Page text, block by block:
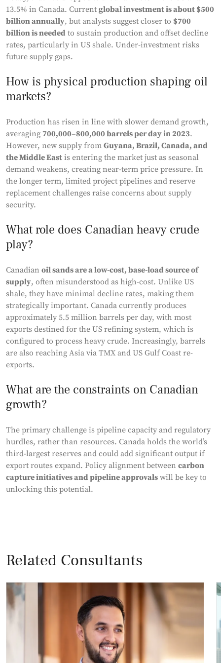
13.5% in Canada. Current global investment is about $500
billion annually, but analysts suggest closer to $700
billion is needed to sustain production and offset decline
rates, particularly in US shale. Under-investment risks
future supply gaps.
How is physical production shaping oil
markets?
Production has risen in line with slower demand growth,
averaging 700,000–800,000 barrels per day in 2023.
However, new supply from Guyana, Brazil, Canada, and
the Middle East is entering the market just as seasonal
demand weakens, creating near-term price pressure. In
the longer term, limited project pipelines and reserve
replacement challenges raise concerns about supply
security.
What role does Canadian heavy crude
play?
Canadian oil sands are a low-cost, base-load source of
supply, often misunderstood as high-cost. Unlike US
shale, they have minimal decline rates, making them
strategically important. Canada currently produces
approximately 5.5 million barrels per day, with most
exports destined for the US refining system, which is
configured to process heavy crude. Increasingly, barrels
are also reaching Asia via TMX and US Gulf Coast re-
exports.
What are the constraints on Canadian
growth?
The primary challenge is pipeline capacity and regulatory
hurdles, rather than resources. Canada holds the world’s
third-largest reserves and could add significant output if
export routes expand. Policy alignment between carbon
capture initiatives and pipeline approvals will be key to
unlocking this potential.
Related Consultants